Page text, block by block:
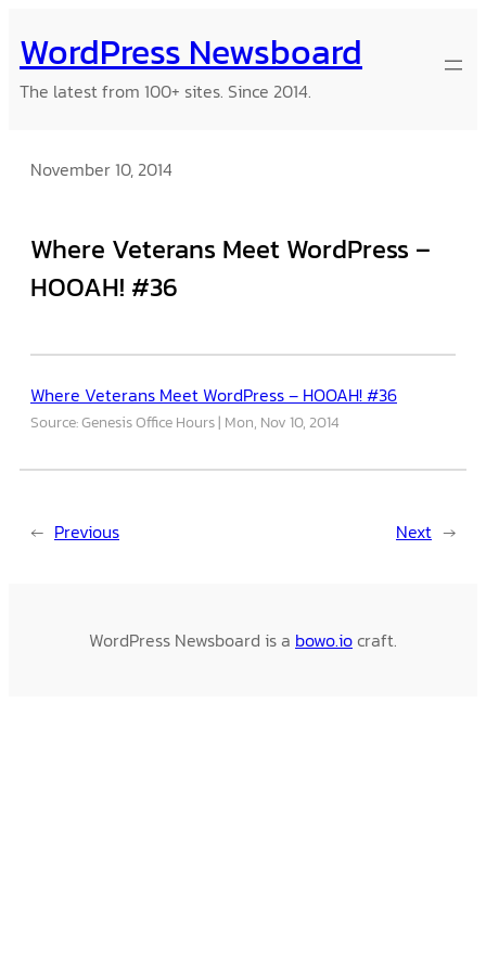
to
content
WordPress Newsboard
The latest from 100+ sites. Since 2014.
November 10, 2014
Where Veterans Meet WordPress –
HOOAH! #36
Where Veterans Meet WordPress – HOOAH! #36
Source: Genesis Office Hours Mon, Nov 10, 2014
← Previous Next →
WordPress Newsboard is a bowo.iocraft.